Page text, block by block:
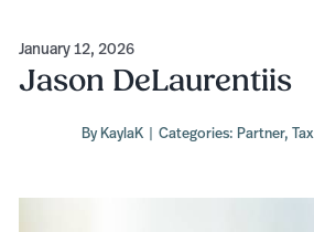
January 12, 2026
Jason DeLaurentiis
ByKaylaK | Categories: Partner, Tax